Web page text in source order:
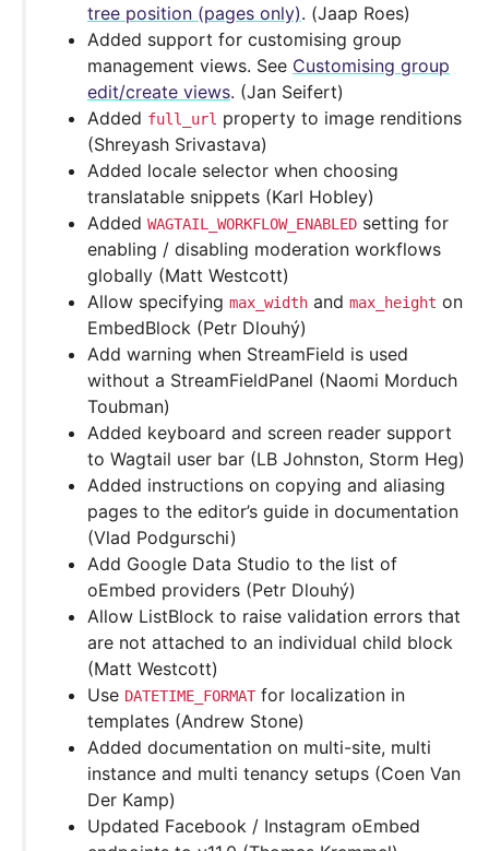
tree position (pages only). (Jaap Roes)
Added support for customising group
management views. See Customising group
edit/create views. (Jan Seifert)
Added full_url property to image renditions
(Shreyash Srivastava)
Added locale selector when choosing
translatable snippets (Karl Hobley)
Added WAGTAIL_WORKFLOW_ENABLED setting for
enabling / disabling moderation workflows
globally (Matt Westcott)
Allow specifying max_width and max_height on
EmbedBlock (Petr Dlouhý)
Add warning when StreamField is used
without a StreamFieldPanel (Naomi Morduch
Toubman)
Added keyboard and screen reader support
to Wagtail user bar (LB Johnston, Storm Heg)
Added instructions on copying and aliasing
pages to the editor’s guide in documentation
(Vlad Podgurschi)
Add Google Data Studio to the list of
oEmbed providers (Petr Dlouhý)
Allow ListBlock to raise validation errors that
are not attached to an individual child block
(Matt Westcott)
Use DATETIME_FORMATfor localization in
templates (Andrew Stone)
Added documentation on multi-site, multi
instance and multi tenancy setups (Coen Van
Der Kamp)
Updated Facebook / Instagram oEmbed